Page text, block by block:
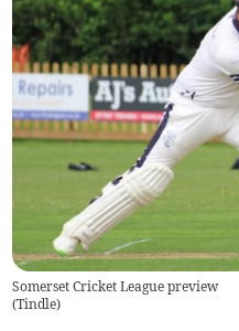
Somerset Cricket League preview
(Tindle)